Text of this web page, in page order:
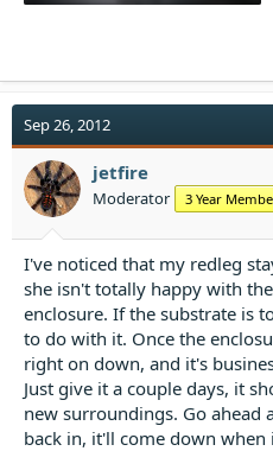
Sep 26, 2012
jetfire
Moderator 3 Year
I've noticed that my redleg
she isn't totally happy with
enclosure. If the substrate is
to do with it. Once the
right on down, and it's
Just give it a couple days, it
new surroundings. Go ahead
back in, it'll come down when